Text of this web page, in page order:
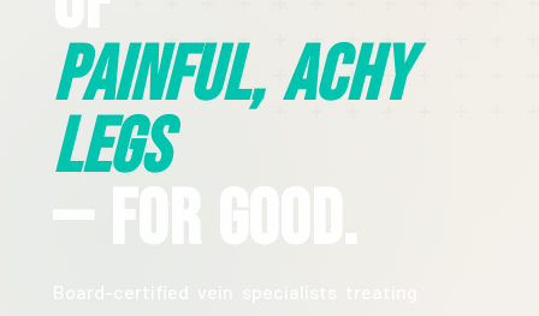
Painful, Achy
Legs
— For Good.